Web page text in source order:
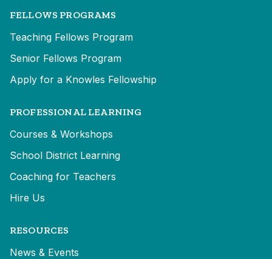
FELLOWS PROGRAMS
Teaching Fellows Program
Senior Fellows Program
Apply for a Knowles Fellowship
PROFESSIONAL LEARNING
Courses & Workshops
School District Learning
Coaching for Teachers
Hire Us
RESOURCES
News & Events